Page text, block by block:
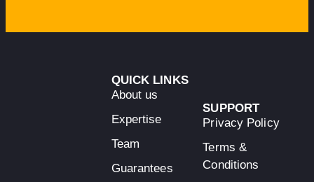
QUICK LINKS
About us
Expertise
Team
Guarantees
SUPPORT
Privacy Policy
Terms &
Conditions